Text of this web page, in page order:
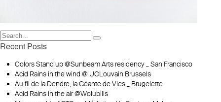
Recent Posts
Colors Stand up @Sunbeam Arts residency _ San Francisco
Acid Rains in the wind @ UCLouvain Brussels
Au fil de la Dendre, la Géante de Vies _ Brugelette
Acid Rains in the air @Wolubilis